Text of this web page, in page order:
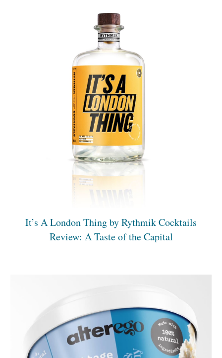
It’s A London Thing by Rythmik Cocktails
Review: A Taste of the Capital